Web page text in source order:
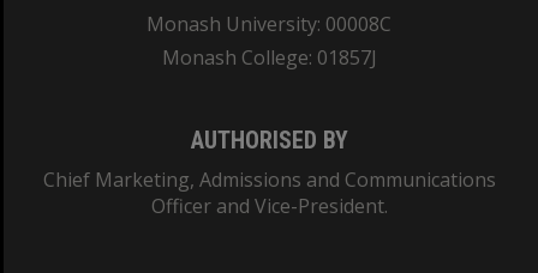
Monash University: 00008C
Monash College: 01857J
AUTHORISED BY
Chief Marketing, Admissions and Communications
Officer and Vice-President.